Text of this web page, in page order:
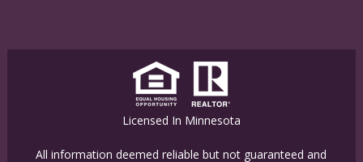
Licensed In Minnesota
All information deemed reliable but not guaranteed and